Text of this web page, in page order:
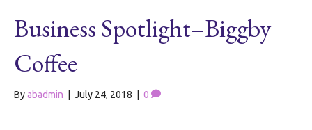
Business Spotlight–Biggby
Coffee
Byabadmin July 24, 2018 0